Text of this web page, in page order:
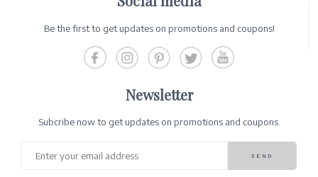
Be the first to get updates on promotions and coupons!
Newsletter
Subcribe now to get updates on promotions and coupons.